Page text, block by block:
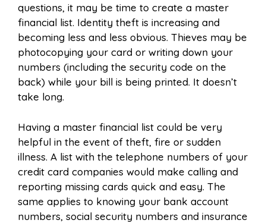
questions, it may be time to create a master
financial list. Identity theft is increasing and
becoming less and less obvious. Thieves may be
photocopying your card or writing down your
numbers (including the security code on the
back) while your bill is being printed. It doesn’t
take long.
Having a master financial list could be very
helpful in the event of theft, fire or sudden
illness. A list with the telephone numbers of your
credit card companies would make calling and
reporting missing cards quick and easy. The
same applies to knowing your bank account
numbers, social security numbers and insurance